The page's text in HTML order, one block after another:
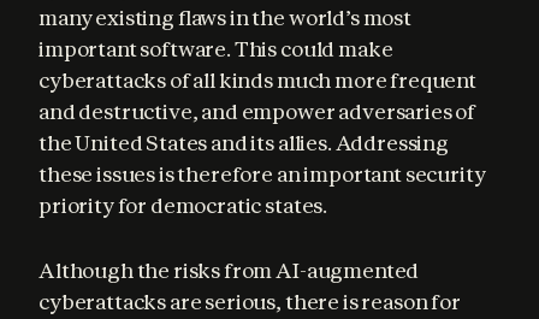
many existing flaws in the world’s most
important software. This could make
cyberattacks of all kinds much more frequent
and destructive, and empower adversaries of
the United States and its allies. Addressing
these issues is therefore an important security
priority for democratic states.
Although the risks from AI-augmented
cyberattacks are serious, there is reason for